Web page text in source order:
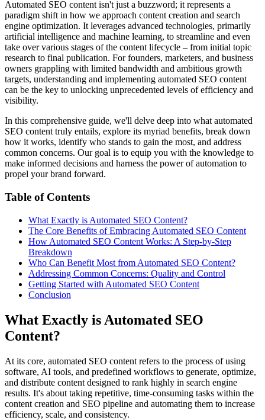
Automated SEO content isn't just a buzzword; it represents a
paradigm shift in how we approach content creation and search
engine optimization. It leverages advanced technologies, primarily
artificial intelligence and machine learning, to streamline and even
take over various stages of the content lifecycle – from initial topic
research to final publication. For founders, marketers, and business
owners grappling with limited bandwidth and ambitious growth
targets, understanding and implementing automated SEO content
can be the key to unlocking unprecedented levels of efficiency and
visibility.
In this comprehensive guide, we'll delve deep into what automated
SEO content truly entails, explore its myriad benefits, break down
how it works, identify who stands to gain the most, and address
common concerns. Our goal is to equip you with the knowledge to
make informed decisions and harness the power of automation to
propel your brand forward.
Table of Contents
What Exactly is Automated SEO Content?
The Core Benefits of Embracing Automated SEO Content
How Automated SEO Content Works: A Step-by-Step
Breakdown
Who Can Benefit Most from Automated SEO Content?
Addressing Common Concerns: Quality and Control
Getting Started with Automated SEO Content
Conclusion
What Exactly is Automated SEO
Content?
At its core, automated SEO content refers to the process of using
software, AI tools, and predefined workflows to generate, optimize,
and distribute content designed to rank highly in search engine
results. It's about taking repetitive, time-consuming tasks within the
content creation and SEO pipeline and automating them to increase
efficiency, scale, and consistency.